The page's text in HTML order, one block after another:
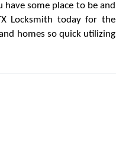
some place to be and
Locksmith today for the
homes so quick utilizing